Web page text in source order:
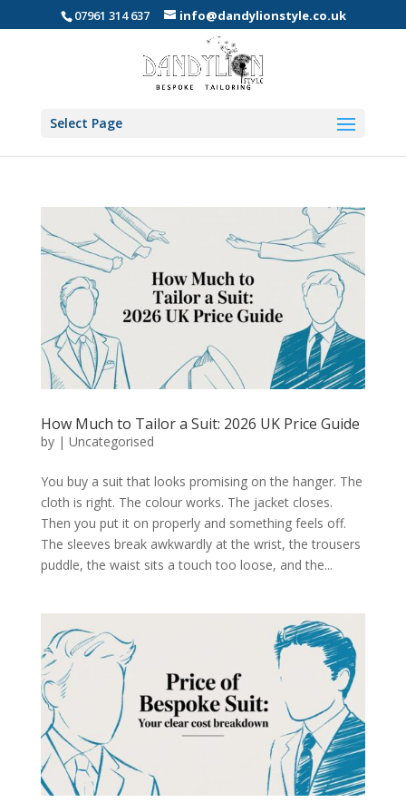
07961 314 637 info@dandylionstyle.co.uk
Select Page
How Much to Tailor a Suit: 2026 UK Price Guide
by | Uncategorised
You buy a suit that looks promising on the hanger. The
cloth is right. The colour works. The jacket closes.
Then you put it on properly and something feels off.
The sleeves break awkwardly at the wrist, the trousers
puddle, the waist sits a touch too loose, and the...